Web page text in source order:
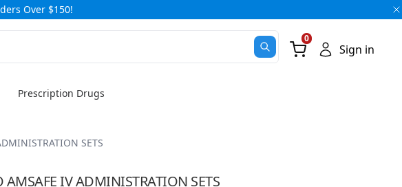
Over $150!
Go Cart
0
Sign in
Prescription Drugs
SETS
IV ADMINISTRATION SETS